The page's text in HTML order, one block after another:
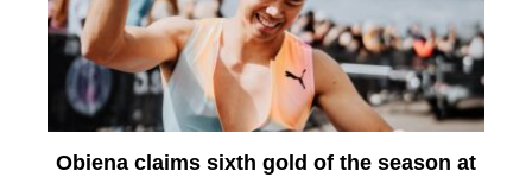
Obiena claims sixth gold of the season at